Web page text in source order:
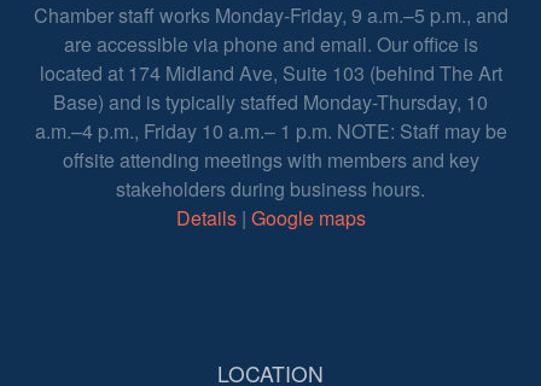
Chamber staff works Monday-Friday, 9 a.m.–5 p.m., and
are accessible via phone and email. Our office is
located at 174 Midland Ave, Suite 103 (behind The Art
Base) and is typically staffed Monday-Thursday, 10
a.m.–4 p.m., Friday 10 a.m.– 1 p.m. NOTE: Staff may be
offsite attending meetings with members and key
stakeholders during business hours.
Details| Google maps
LOCATION